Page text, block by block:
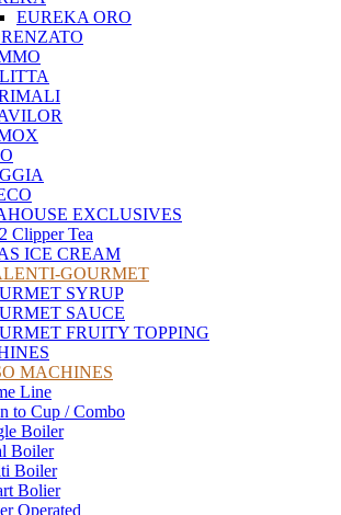
EUREKA ORO
EXCLUSIVES
Clipper Tea
ICE CREAM
GOURMET
SYRUP
SAUCE
FRUITY TOPPING
MACHINES
Line
to Cup / Combo
Boiler
Boiler
Boiler
Bolier
Operated